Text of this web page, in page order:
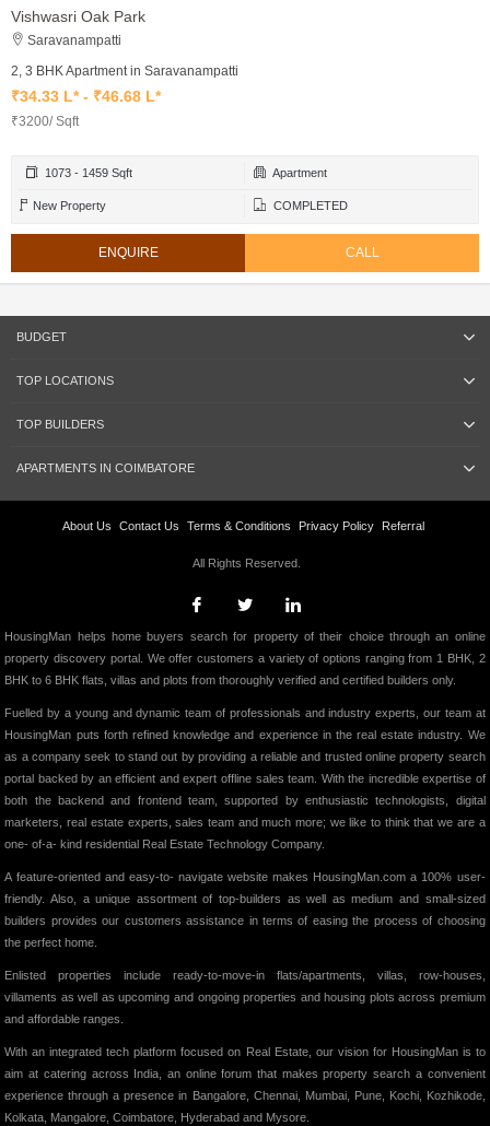
Vishwasri Oak Park
Saravanampatti
2, 3 BHK Apartment in Saravanampatti
₹34.33 L* - ₹46.68 L*
₹3200/ Sqft
1073 - 1459 Sqft Apartment
New Property COMPLETED
ENQUIRE CALL
BUDGET
TOP LOCATIONS
TOP BUILDERS
APARTMENTS IN COIMBATORE
About Us Contact Us Terms & Conditions Privacy Policy Referral
All Rights Reserved.
HousingMan helps home buyers search for property of their choice through an online
property discovery portal. We offer customers a variety of options ranging from 1 BHK, 2
BHK to 6 BHK flats, villas and plots from thoroughly verified and certified builders only.
Fuelled by a young and dynamic team of professionals and industry experts, our team at
HousingMan puts forth refined knowledge and experience in the real estate industry. We
as a company seek to stand out by providing a reliable and trusted online property search
portal backed by an efficient and expert offline sales team. With the incredible expertise of
both the backend and frontend team, supported by enthusiastic technologists, digital
marketers, real estate experts, sales team and much more; we like to think that we are a
one- of-a- kind residential Real Estate Technology Company.
A feature-oriented and easy-to- navigate website makes HousingMan.com a 100% user-
friendly. Also, a unique assortment of top-builders as well as medium and small-sized
builders provides our customers assistance in terms of easing the process of choosing
the perfect home.
Enlisted properties include ready-to-move-in flats/apartments, villas, row-houses,
villaments as well as upcoming and ongoing properties and housing plots across premium
and affordable ranges.
With an integrated tech platform focused on Real Estate, our vision for HousingMan is to
aim at catering across India, an online forum that makes property search a convenient
experience through a presence in Bangalore, Chennai, Mumbai, Pune, Kochi, Kozhikode,
Kolkata, Mangalore, Coimbatore, Hyderabad and Mysore.